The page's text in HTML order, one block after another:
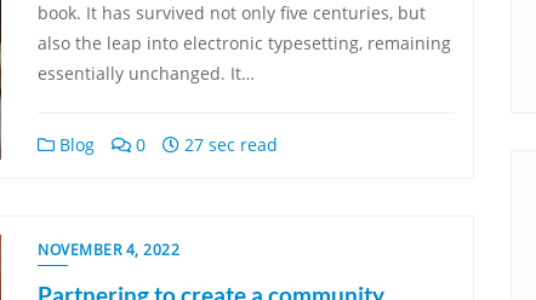
book. It has survived not only five centuries, but
also the leap into electronic typesetting, remaining
essentially unchanged. It…
Blog 0 27 sec read
NOVEMBER 4, 2022